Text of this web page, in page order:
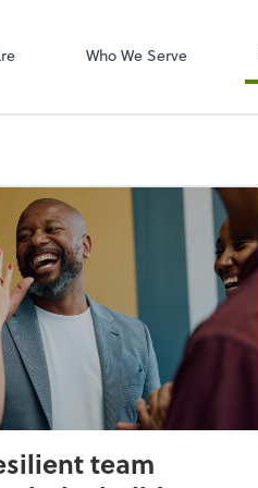
Who We Serve
team